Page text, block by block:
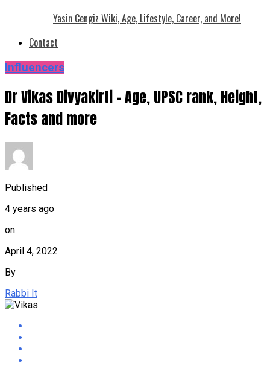
Yasin Cengiz Wiki, Age, Lifestyle, Career, and More!
Contact
Influencers
Dr Vikas Divyakirti – Age, UPSC rank, Height,
Facts and more
Published
4 years ago
on
April 4, 2022
By
Rabbi It